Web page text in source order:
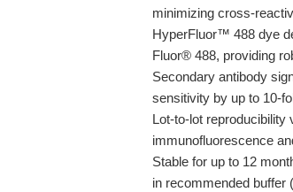
minimizing cross-
HyperFluor™ 488 dye
Fluor® 488, providing
Secondary antibody
sensitivity by up to 10-
Lot-to-lot reproducibility
immunofluorescence
Stable for up to 12
in recommended buffer (